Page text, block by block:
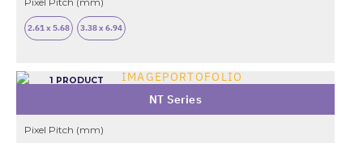
2.61 x 5.68 3.38 x 6.94
NT Series
Pixel Pitch (mm)
1 PRODUCT